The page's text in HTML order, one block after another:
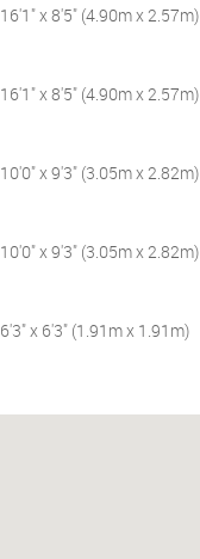
16'1" x 8'5" (4.90m x 2.57m)
16'1" x 8'5" (4.90m x 2.57m)
10'0" x 9'3" (3.05m x 2.82m)
10'0" x 9'3" (3.05m x 2.82m)
6'3" x 6'3" (1.91m x 1.91m)